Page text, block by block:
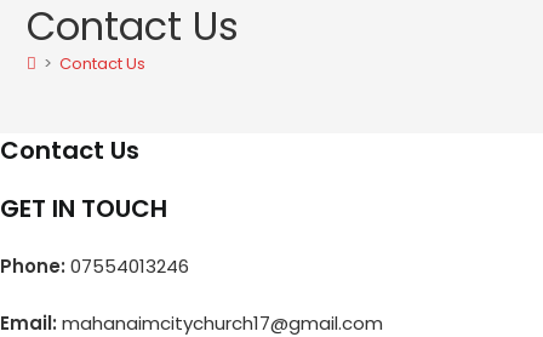
Contact Us
> Contact Us
Contact Us
GET IN TOUCH
Phone: 07554013246
Email: mahanaimcitychurch17@gmail.com